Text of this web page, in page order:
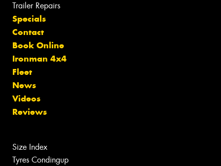
Trailer Repairs
Specials
Contact
Book Online
Ironman 4x4
Fleet
News
Videos
Reviews
Size Index
Tyres Condingup